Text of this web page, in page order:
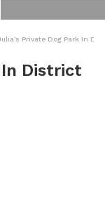
Private Dog Park In
District